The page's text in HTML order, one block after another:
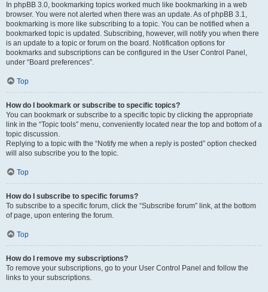
In phpBB 3.0, bookmarking topics worked much like bookmarking in a web
browser. You were not alerted when there was an update. As of phpBB 3.1,
bookmarking is more like subscribing to a topic. You can be notified when a
bookmarked topic is updated. Subscribing, however, will notify you when there
is an update to a topic or forum on the board. Notification options for
bookmarks and subscriptions can be configured in the User Control Panel,
under “Board preferences”.
Top
How do I bookmark or subscribe to specific topics?
You can bookmark or subscribe to a specific topic by clicking the appropriate
link in the “Topic tools” menu, conveniently located near the top and bottom of a
topic discussion.
Replying to a topic with the “Notify me when a reply is posted” option checked
will also subscribe you to the topic.
Top
How do I subscribe to specific forums?
To subscribe to a specific forum, click the “Subscribe forum” link, at the bottom
of page, upon entering the forum.
Top
How do I remove my subscriptions?
To remove your subscriptions, go to your User Control Panel and follow the
links to your subscriptions.